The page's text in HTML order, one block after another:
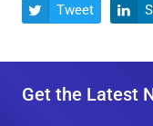
 Tweet 
Get the Latest